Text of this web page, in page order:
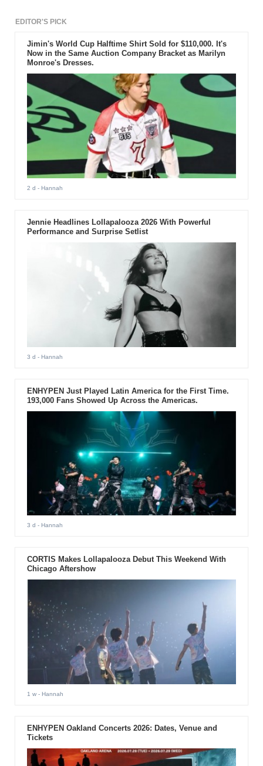
EDITOR'S PICK
Jimin's World Cup Halftime Shirt Sold for $110,000. It's
Now in the Same Auction Company Bracket as Marilyn
Monroe's Dresses.
2 d - Hannah
Jennie Headlines Lollapalooza 2026 With Powerful
Performance and Surprise Setlist
3 d - Hannah
ENHYPEN Just Played Latin America for the First Time.
193,000 Fans Showed Up Across the Americas.
3 d - Hannah
CORTIS Makes Lollapalooza Debut This Weekend With
Chicago Aftershow
1 w- Hannah
ENHYPEN Oakland Concerts 2026: Dates, Venue and
Tickets